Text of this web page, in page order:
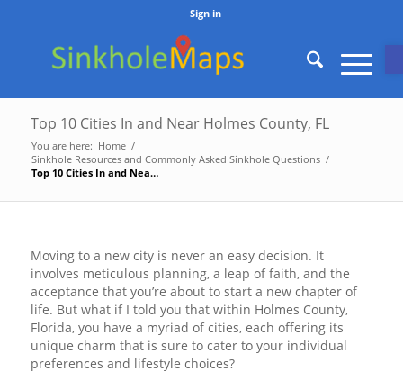
Sign in
Top 10 Cities In and Near Holmes County, FL
You are here: Home /
Sinkhole Resources and Commonly Asked Sinkhole Questions /
Top 10 Cities In and Near Holmes County, FL
Moving to a new city is never an easy decision. It
involves meticulous planning, a leap of faith, and the
acceptance that you’re about to start a new chapter of
life. But what if I told you that within Holmes County,
Florida, you have a myriad of cities, each offering its
unique charm that is sure to cater to your individual
preferences and lifestyle choices?